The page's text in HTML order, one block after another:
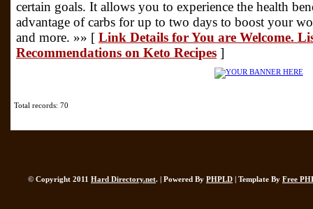
certain goals. It allows you to experience the health
advantage of carbs for up to two days to boost your
and more. »» [ Link Details for You are Welcome.
Recommendations on Keto Recipes ]
Total records: 70
© Copyright 2011 Hard Directory.net. | Powered By PHPLD | Template By Free